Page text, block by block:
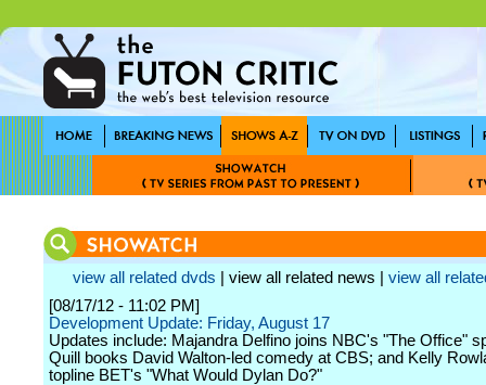
view all related dvds | view all related news | view all
[08/17/12 - 11:02 PM]
Development Update: Friday, August 17
Updates include: Majandra Delfino joins NBC's "The Office"
Quill books David Walton-led comedy at CBS; and Kelly
topline BET's "What Would Dylan Do?"